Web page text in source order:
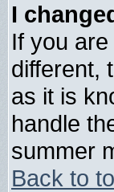
I
If you
different,
as it is
handle
summer
Back to